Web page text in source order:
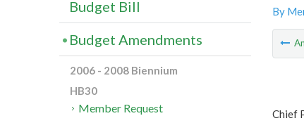
By
Chief
Budget Bill
Budget Amendments
2006 - 2008 Biennium
HB30
Member Request